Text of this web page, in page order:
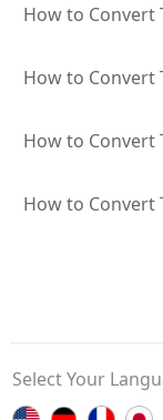
How to Convert
How to Convert
How to Convert
How to Convert
Select Your